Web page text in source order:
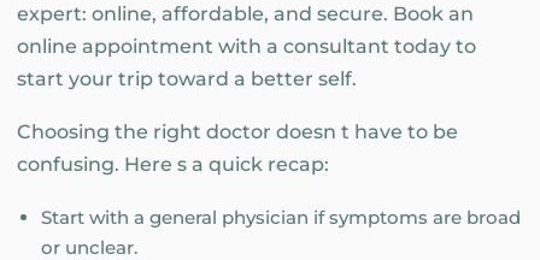
expert: online, affordable, and secure. Book an
online appointment with a consultant today to
start your trip toward a better self.
Choosing the right doctor doesn t have to be
confusing. Here s a quick recap:
Start with a general physician if symptoms are broad
or unclear.